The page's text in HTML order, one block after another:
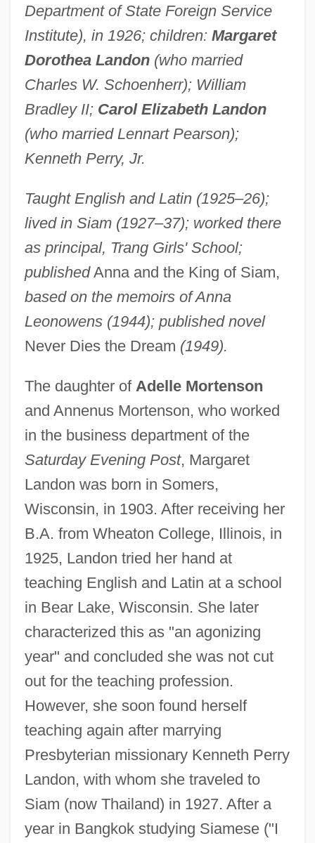
Department of State Foreign Service
Institute), in 1926; children: Margaret
Dorothea Landon(who married
Charles W. Schoenherr); William
Bradley II; Carol Elizabeth Landon
(who married Lennart Pearson);
Kenneth Perry, Jr.
Taught English and Latin (1925–26);
lived in Siam (1927–37); worked there
as principal, Trang Girls' School;
publishedAnna and the King of Siam,
based on the memoirs of Anna
Leonowens (1944); published novel
Never Dies the Dream (1949).
The daughter of Adelle Mortenson
and Annenus Mortenson, who worked
in the business department of the
Saturday Evening Post, Margaret
Landon was born in Somers,
Wisconsin, in 1903. After receiving her
B.A. from Wheaton College, Illinois, in
1925, Landon tried her hand at
teaching English and Latin at a school
in Bear Lake, Wisconsin. She later
characterized this as "an agonizing
year" and concluded she was not cut
out for the teaching profession.
However, she soon found herself
teaching again after marrying
Presbyterian missionary Kenneth Perry
Landon, with whom she traveled to
Siam (now Thailand) in 1927. After a
year in Bangkok studying Siamese ("I